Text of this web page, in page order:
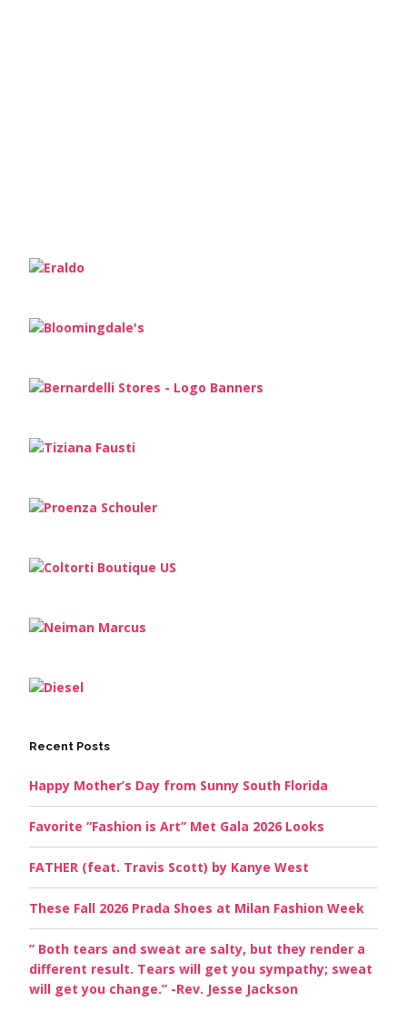
Recent Posts
Happy Mother’s Day from Sunny South Florida
Favorite “Fashion is Art” Met Gala 2026 Looks
FATHER (feat. Travis Scott) by Kanye West
These Fall 2026 Prada Shoes at Milan Fashion Week
” Both tears and sweat are salty, but they render a
different result. Tears will get you sympathy; sweat
will get you change.” -Rev. Jesse Jackson